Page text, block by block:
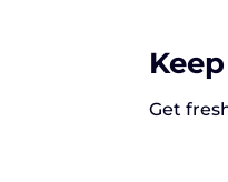
Get